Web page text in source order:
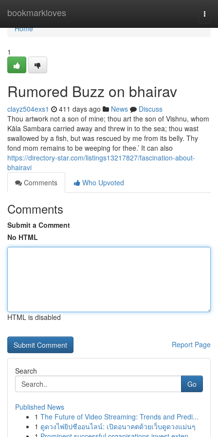
bookmarkloves
Home
Home
1
Rumored Buzz on bhairav
clayz504exs1 411 days ago News
Discuss
Thou artwork not a son of mine; thou art the son of Vishnu, whom
Kāla Sambara carried away and threw in to the sea; thou wast
swallowed by a fish, but was rescued by me from its belly. Thy
fond mom remains to be weeping for thee.’ It can also
https://directory-star.com/listings13217827/fascination-about-
bhairavi
Comments
Who Upvoted
Comments
Submit a Comment
No HTML
HTML is disabled
Report Page
Search
Go
Published News
1 The Future of Video Streaming: Trends and Predi...
1 ดูดวงไพ่ยิปซีออนไลน์: เปิดอนาคตด้วยเว็บดูดวงแม่นๆ